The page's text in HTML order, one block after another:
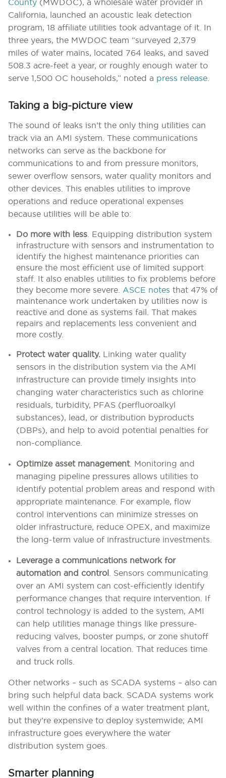
County (MWDOC), a wholesale water provider in
California, launched an acoustic leak detection
program, 18 affiliate utilities took advantage of it. In
three years, the MWDOC team “surveyed 2,379
miles of water mains, located 764 leaks, and saved
508.3 acre-feet a year, or roughly enough water to
serve 1,500 OC households,” noted a press release
Taking a big-picture view
The sound of leaks isn’t the only thing utilities can
track via an AMI system. These communications
networks can serve as the backbone for
communications to and from pressure monitors,
sewer overflow sensors, water quality monitors and
other devices. This enables utilities to improve
operations and reduce operational expenses
because utilities will be able to:
Do more with less
Equipping distribution system
infrastructure with sensors and instrumentation to
identify the highest maintenance priorities can
ensure the most efficient use of limited support
staff. It also enables utilities to fix problems before
they become more severe. ASCE notes that 47% of
maintenance work undertaken by utilities now is
reactive and done as systems fail. That makes
repairs and replacements less convenient and
more costly.
Protect water quality. Linking water quality
sensors in the distribution system via the AMI
infrastructure can provide timely insights into
changing water characteristics such as chlorine
residuals, turbidity, PFAS (perfluoroalkyl
substances), lead, or distribution byproducts
(DBPs), and help to avoid potential penalties for
non-compliance.
Optimize asset management. Monitoring and
managing pipeline pressures allows utilities to
identify potential problem areas and respond with
appropriate maintenance. For example, flow
control interventions can minimize stresses on
older infrastructure, reduce OPEX, and maximize
the long-term value of infrastructure investments.
Leverage a communications network for
automation and control
Sensors communicating
over an AMI system can cost-efficiently identify
performance changes that require intervention. If
control technology is added to the system, AMI
can help utilities manage things like pressure-
reducing valves, booster pumps, or zone shutoff
valves from a central location. That reduces time
and truck rolls.
Other networks – such as SCADA systems – also can
bring such helpful data back. SCADA systems work
well within the confines of a water treatment plant,
but they’re expensive to deploy systemwide; AMI
infrastructure goes everywhere the water
distribution system goes.
Smarter planning